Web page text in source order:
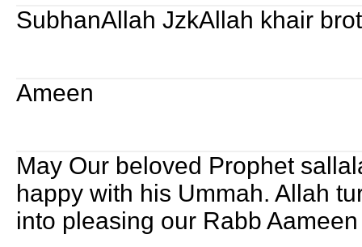
SubhanAllah JzkAllah khair
Ameen
May Our beloved Prophet
happy with his Ummah. Allah
into pleasing our Rabb Aameen